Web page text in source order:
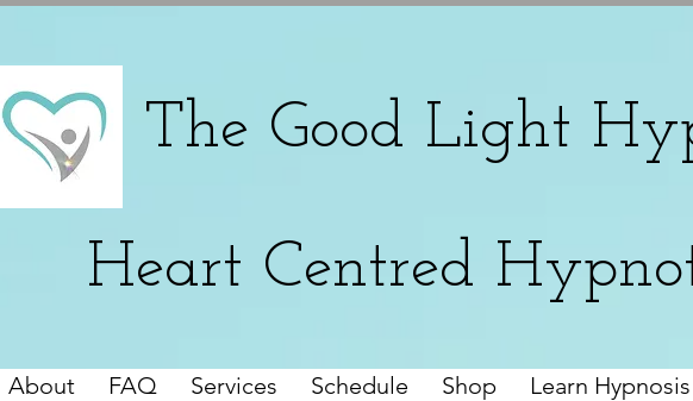
The Good Light
Heart Centred
About FAQ Services Schedule Shop
Learn Hypnosis